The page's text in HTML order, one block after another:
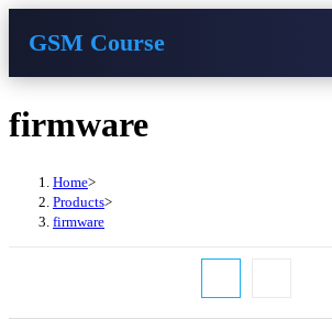
GSM Course
Skip
to
firmware
Home>
Products>
firmware